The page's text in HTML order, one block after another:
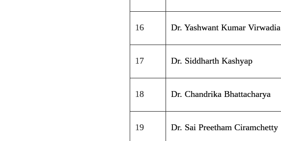
16 Dr. Yashwant Kumar Virwadia
17 Dr. Siddharth Kashyap
18 Dr. Chandrika Bhattacharya
19 Dr. Sai Preetham Ciramchetty